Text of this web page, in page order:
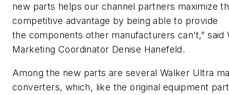
new parts helps our channel partners maximize
competitive advantage by being able to provide
the components other manufacturers can’t,” said
Marketing Coordinator Denise Hanefeld.
Among the new parts are several Walker Ultra
converters, which, like the original equipment